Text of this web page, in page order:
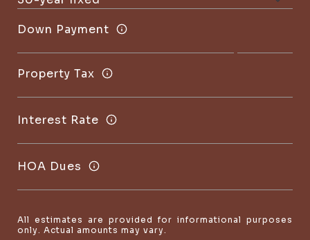
Down Payment
Property Tax
Interest Rate
HOA Dues
All estimates are provided for informational purposes
only. Actual amounts may vary.